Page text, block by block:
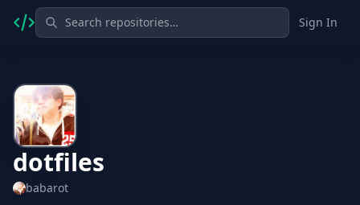
Sign In
dotfiles
babarot